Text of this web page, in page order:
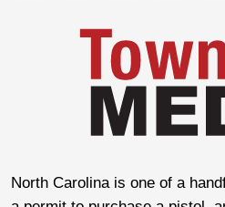
North Carolina is one of a